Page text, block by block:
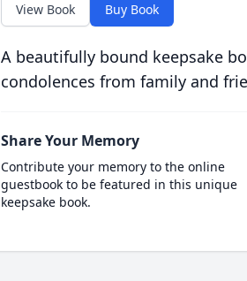
View Book Buy Book
A beautifully bound keepsake
condolences from family and
Share Your Memory
Contribute your memory to the online
guestbook to be featured in this unique
keepsake book.